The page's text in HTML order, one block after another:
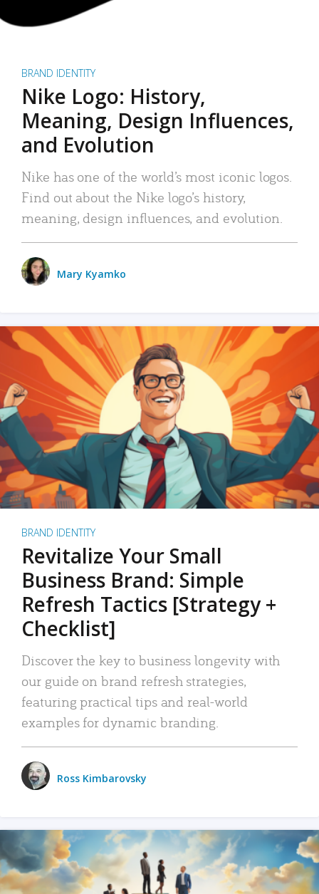
BRAND IDENTITY
Nike Logo: History,
Meaning, Design Influences,
and Evolution
Nike has one of the world’s most iconic logos.
Find out about the Nike logo’s history,
meaning, design influences, and evolution.
Mary Kyamko
BRAND IDENTITY
Revitalize Your Small
Business Brand: Simple
Refresh Tactics [Strategy +
Checklist]
Discover the key to business longevity with
our guide on brand refresh strategies,
featuring practical tips and real-world
examples for dynamic branding.
Ross Kimbarovsky